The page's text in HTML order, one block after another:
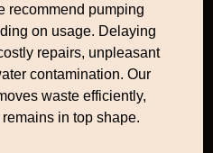
recommend pumping
on usage. Delaying
repairs, unpleasant
contamination. Our
waste efficiently,
in top shape.